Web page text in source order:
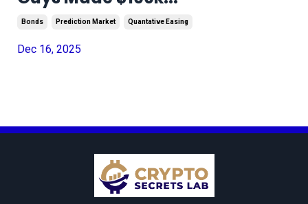
Bonds Prediction Market Quantative Easing
Dec 16, 2025